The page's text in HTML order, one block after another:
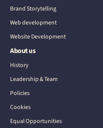
Brand Storytelling
Web development
Website Development
About us
History
Leadership & Team
Policies
Cookies
Equal Opportunities